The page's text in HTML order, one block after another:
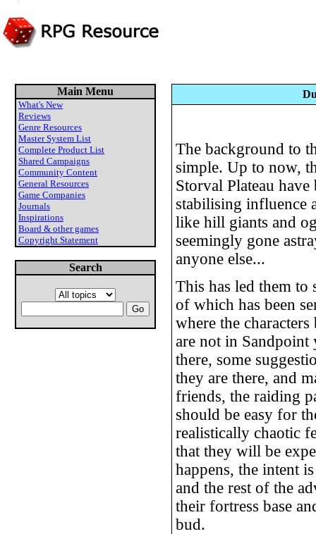
Main Menu
What's New
Reviews
Genre Resources
Master System List
Complete Product List
Shared Campaigns
Community Content
General Resources
Game Companies
Journals
Inspirations
Board & other games
Copyright Statement
Search
The background to
simple. Up to now,
Storval Plateau
stabilising influence
like hill giants and
seemingly gone
anyone else...
This has led them to
of which has been
where the
are not in
there, some
they are there, and
friends, the raiding
should be easy for
realistically chaotic
that they will be
happens, the intent
and the rest of the
their fortress base
bud.